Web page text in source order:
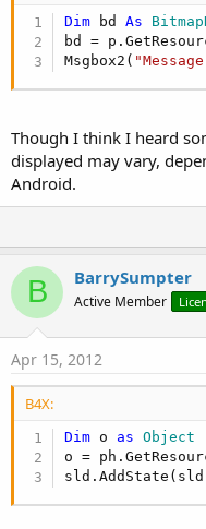
Dim bd As
bd =
Msgbox2(
Though I think I heard
displayed may vary,
Android.
B BarrySumpter
Active Member
Apr 15, 2012
B4X:
Dim o as Object
o =